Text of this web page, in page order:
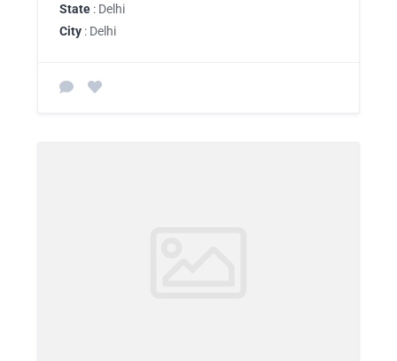
State : Delhi
City : Delhi